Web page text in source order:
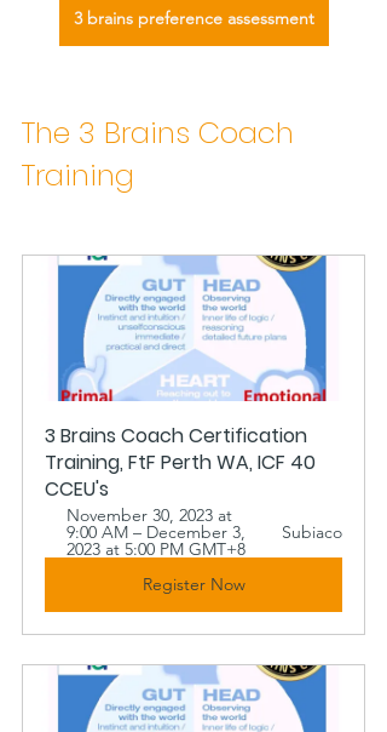
3 brains preference assessment
The 3 Brains Coach
Training
3 Brains Coach Certification
Training, FtF Perth WA, ICF 40
CCEU's
November 30, 2023 at
9:00 AM – December 3,
2023 at 5:00 PM GMT+8
Subiaco
Register Now